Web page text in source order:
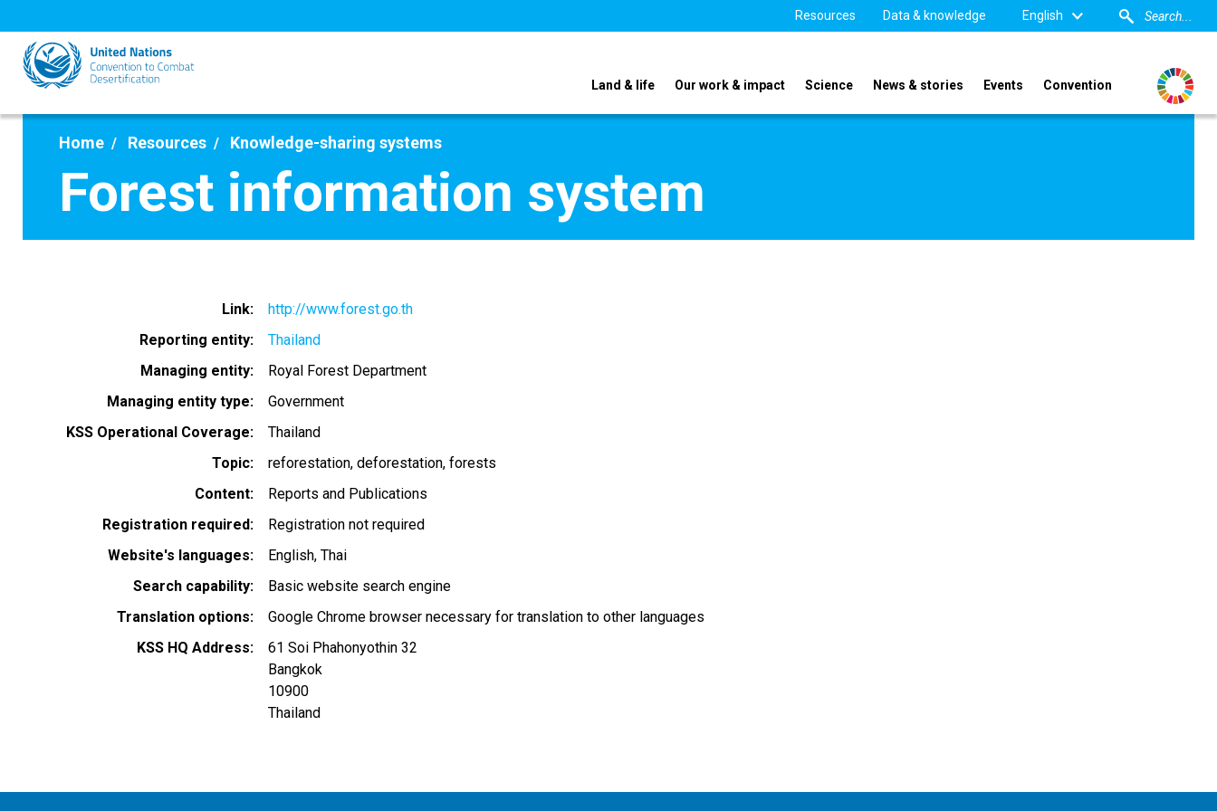
to
main
content
Resources Data & knowledge English
Land & life Our work & impact Science News & stories Events Convention
Home Resources Knowledge-sharing systems
Forest information system
Link
http://www.forest.go.th
Reporting entity
Thailand
Managing entity
Royal Forest Department
Managing entity type
Government
KSS Operational Coverage
Thailand
Topic
reforestation deforestation forests
Content
Reports and Publications
Registration required
Registration not required
Website's languages
English Thai
Search capability
Basic website search engine
Translation options
Google Chrome browser necessary for translation to other languages
KSS HQ Address
61 Soi Phahonyothin 32
Bangkok
10900
Thailand